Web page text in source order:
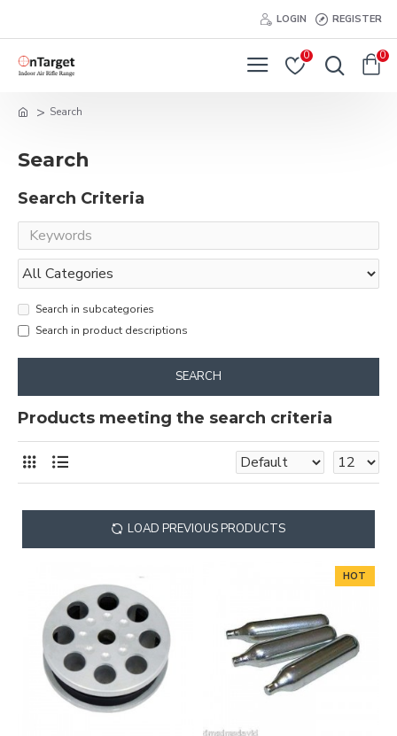
LOGIN REGISTER
0 0
Search
Search
Search Criteria
Search in subcategories
Search in product descriptions
SEARCH
Products meeting the search criteria
LOAD PREVIOUS PRODUCTS
HOT